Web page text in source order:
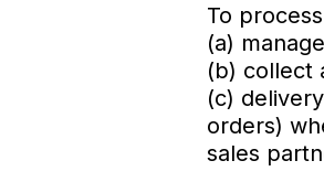
To
(a)
(b) collect
(c)
orders)
sales